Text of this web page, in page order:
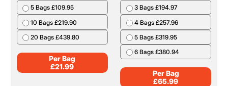
5 Bags £109.95
10 Bags £219.90
20 Bags £439.80
Per Bag
£21.99
3 Bags £194.97
4 Bags £257.96
5 Bags £319.95
6 Bags £380.94
Per Bag
£65.99